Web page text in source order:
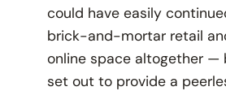
could have easily
brick-and-mortar retail
online space altogether —
set out to provide a